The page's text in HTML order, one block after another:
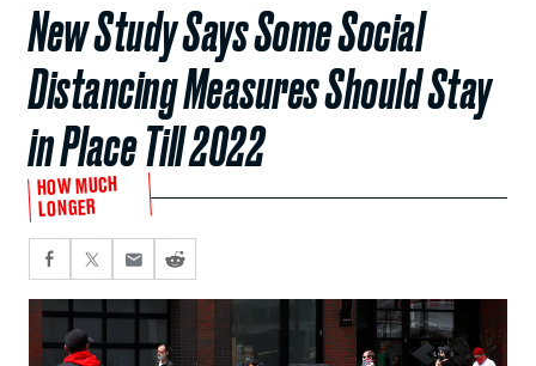
New Study Says Some Social
Distancing Measures Should Stay
in Place Till 2022
HOW MUCH
LONGER